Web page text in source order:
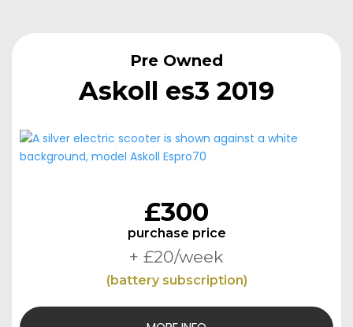
sale
Pre Owned
Askoll es3 2019
£300
purchase price
+ £20/week
(battery subscription)